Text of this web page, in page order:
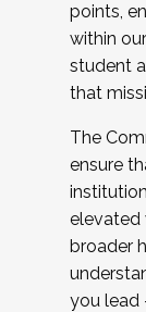
points,
within
student
that
The
ensure
elevated
broader
you lead